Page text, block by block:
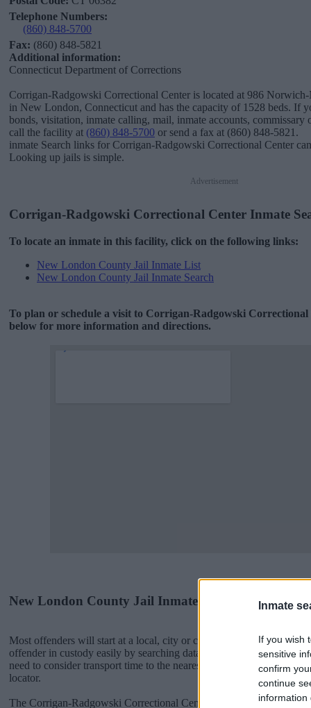
Inmate
If you wish
sensitive
confirm
continue
information
Telephone Numbers:
(860) 848-5700
Fax: (860) 848-5821
Additional information:
Connecticut Department of Corrections
Corrigan-Radgowski Correctional Center is located at 986
in New London, Connecticut and has the capacity of 1528 beds. If
bonds, visitation, inmate calling, mail, inmate accounts, commissary
call the facility at (860) 848-5700 or send a fax at (860) 848-5821.
inmate Search links for Corrigan-Radgowski Correctional Center
Looking up jails is simple.
Advertisement
Corrigan-Radgowski Correctional Center Inmate
To locate an inmate in this facility, click on the following links:
New London County Jail Inmate List
New London County Jail Inmate Search
To plan or schedule a visit to Corrigan-Radgowski Correctional
below for more information and directions.
New London County Jail Inmates
Most offenders will start at a local, city or county jail with very few
offender in custody easily by searching databases found through
need to consider transport time to the nearest jail cell before using
locator.
The Corrigan-Radgowski Correctional Center is usually for short-